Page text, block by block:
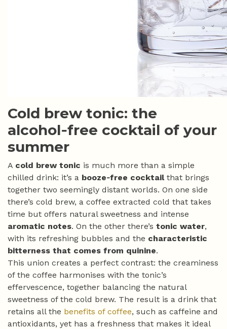
Cold brew tonic: the
alcohol‑free cocktail of your
summer
A cold brew tonic is much more than a simple
chilled drink: it’s a booze‑free cocktailthat brings
together two seemingly distant worlds. On one side
there’s cold brew, a coffee extracted cold that takes
time but offers natural sweetness and intense
aromatic notes. On the other there’s tonic water,
with its refreshing bubbles and the characteristic
bitterness that comes from quinine.
This union creates a perfect contrast: the creaminess
of the coffee harmonises with the tonic’s
effervescence, together balancing the natural
sweetness of the cold brew. The result is a drink that
retains all the benefits of coffee, such as caffeine and
antioxidants, yet has a freshness that makes it ideal